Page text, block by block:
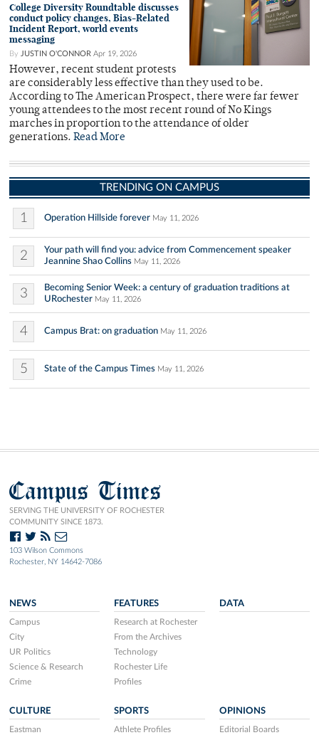
College Diversity Roundtable discusses
conduct policy changes, Bias-Related
Incident Report, world events
messaging
By JUSTIN O'CONNOR Apr 19, 2026
However, recent student protests
are considerably less effective than they used to be.
According to The American Prospect, there were far fewer
young attendees to the most recent round of No Kings
marches in proportion to the attendance of older
generations. Read More
TRENDING ON CAMPUS
1 Operation Hillside forever May 11, 2026
2
Your path will find you: advice from Commencement speaker
Jeannine Shao Collins May 11, 2026
3
Becoming Senior Week: a century of graduation traditions at
URochester May 11, 2026
4 Campus Brat: on graduation May 11, 2026
5 State of the Campus Times May 11, 2026
Campus Times
SERVING THE UNIVERSITY OF ROCHESTER
COMMUNITY SINCE 1873.
103 Wilson Commons
Rochester, NY 14642-7086
NEWS
Campus
City
UR Politics
Science & Research
Crime
FEATURES
Research at Rochester
From the Archives
Technology
Rochester Life
Profiles
DATA
CULTURE
Eastman
SPORTS
Athlete Profiles
OPINIONS
Editorial Boards